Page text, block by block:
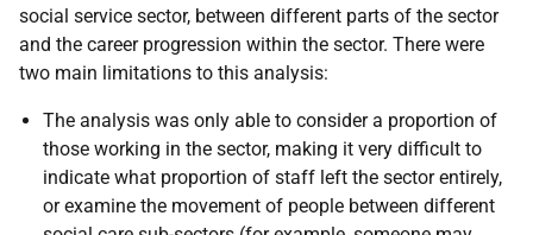
social service sector, between different parts of the sector
and the career progression within the sector. There were
two main limitations to this analysis:
The analysis was only able to consider a proportion of
those working in the sector, making it very difficult to
indicate what proportion of staff left the sector entirely,
or examine the movement of people between different